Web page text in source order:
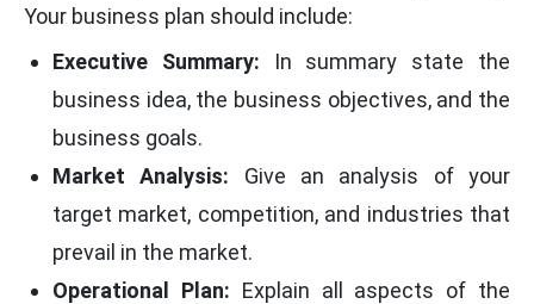
Your business plan should include:
Executive Summary:
In summary state the
business idea, the business objectives, and the
business goals.
Market Analysis: Give an analysis of your
target market, competition, and industries that
prevail in the market.
Operational Plan: Explain all aspects of the